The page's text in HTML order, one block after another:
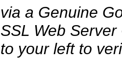
via a Genuine
SSL Web
to your left to